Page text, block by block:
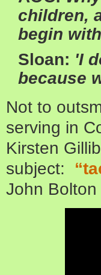
children,
begin
Sloan: 'I
because
Not to
serving in
Kirsten
subject:
John